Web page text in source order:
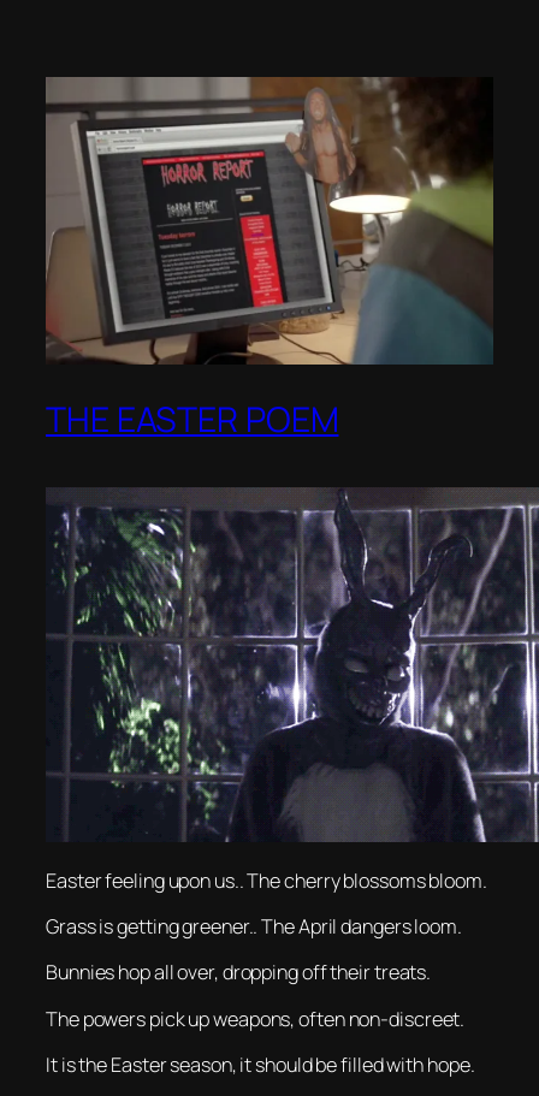
THE EASTER POEM
Easter feeling upon us.. The cherry blossoms bloom.
Grass is getting greener.. The April dangers loom.
Bunnies hop all over, dropping off their treats.
The powers pick up weapons, often non-discreet.
It is the Easter season, it should be filled with hope.